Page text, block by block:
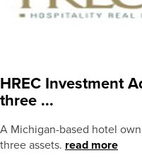
HREC Investment
three ...
A Michigan-based hotel
three assets. read more